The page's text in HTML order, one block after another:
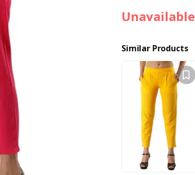
Unavailable
Similar Products